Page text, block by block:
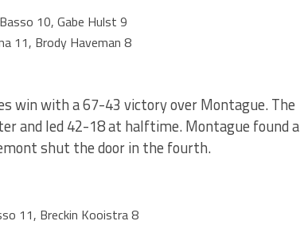
10, Gabe Hulst 9
11, Brody Haveman 8
win with a 67-43 victory over Montague. The
and led 42-18 at halftime. Montague found a
shut the door in the fourth.
11, Breckin Kooistra 8